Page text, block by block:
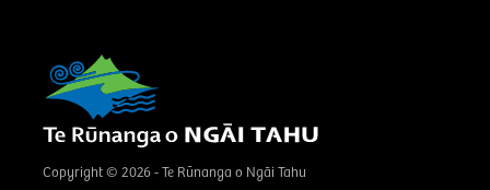
Copyright © 2026 - Te Rūnanga o Ngāi Tahu